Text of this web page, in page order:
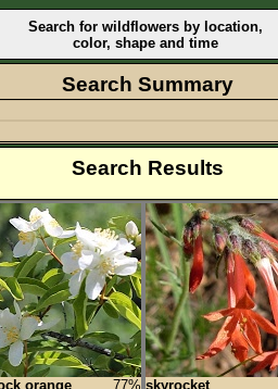
Search for wildflowers by location,
color, shape and time
Search Summary
Search Results
orange
77% skyrocket